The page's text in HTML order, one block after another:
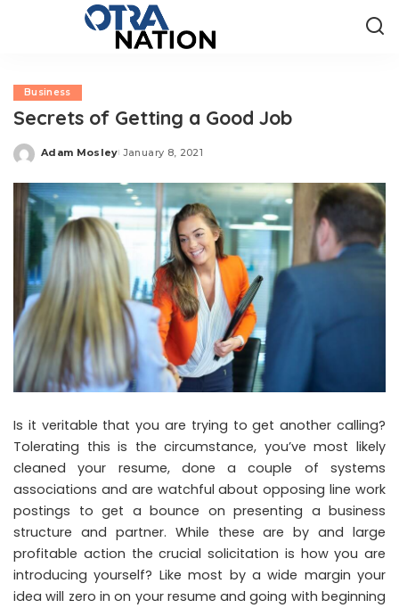
Business
Secrets of Getting a Good Job
Posted
Adam Mosley January 8, 2021
Is it veritable that you are trying to get another calling?
Tolerating this is the circumstance, you’ve most likely
cleaned your resume, done a couple of systems
associations and are watchful about opposing line work
postings to get a bounce on presenting a business
structure and partner. While these are by and large
profitable action the crucial solicitation is how you are
introducing yourself? Like most by a wide margin your
idea will zero in on your resume and going with beginning